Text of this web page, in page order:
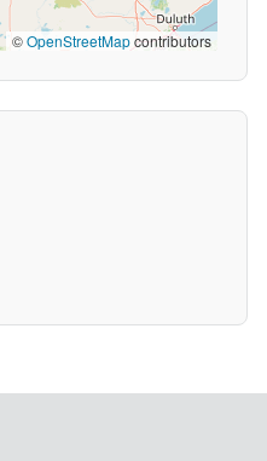
©OpenStreetMapcontributors